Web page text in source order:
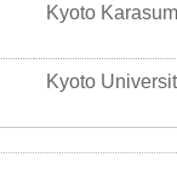
Kyoto
Kyoto